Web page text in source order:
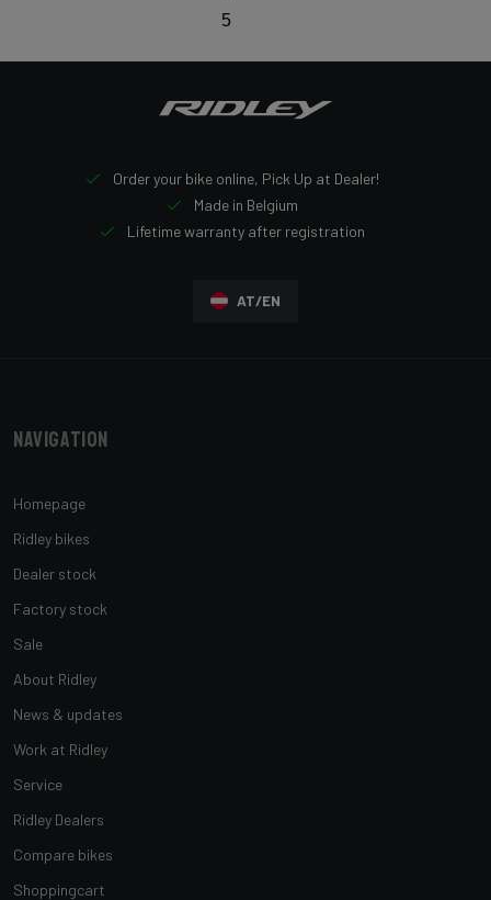
5
Order your bike online, Pick Up at Dealer!
Made in Belgium
Lifetime warranty after registration
AT/EN
Navigation
Homepage
Ridley bikes
Dealer stock
Factory stock
Sale
About Ridley
News & updates
Work at Ridley
Service
Ridley Dealers
Compare bikes
Shoppingcart